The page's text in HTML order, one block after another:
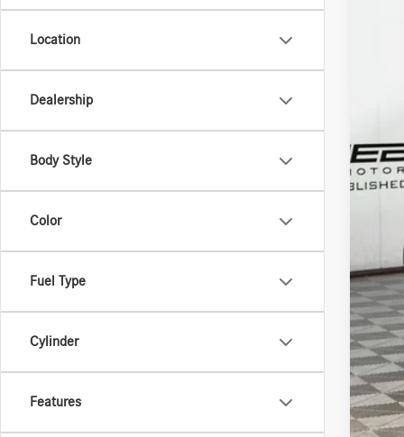
Location
Dealership
Body Style
Color
Fuel Type
Cylinder
Features
Doc
ERT